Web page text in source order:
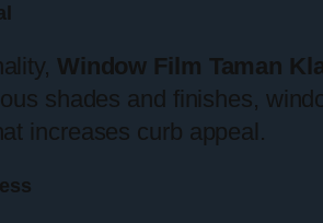
Window Film Taman
shades and finishes,
increases curb appeal.